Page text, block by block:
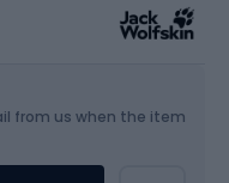
from us when the item